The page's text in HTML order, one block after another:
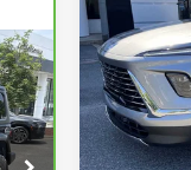
Special
VIN:
Courtesy